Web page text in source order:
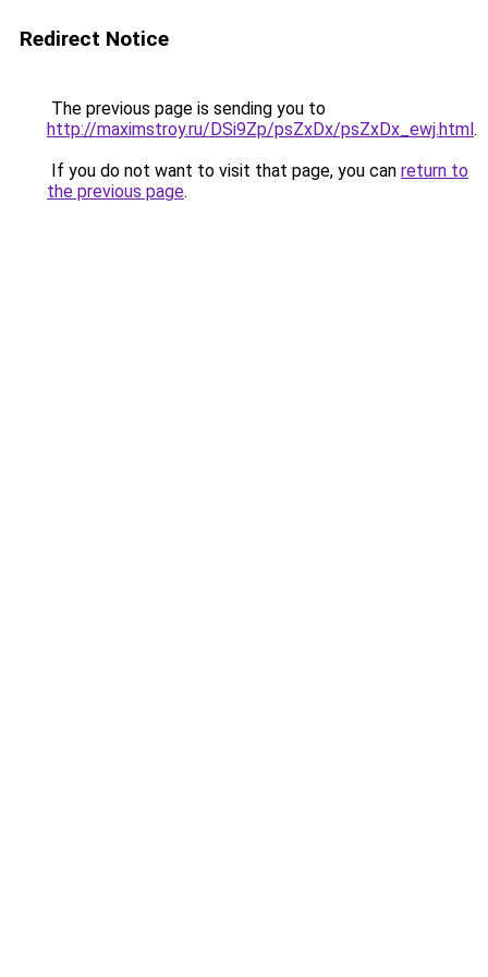
Redirect Notice
The previous page is sending you to
http://maximstroy.ru/DSi9Zp/psZxDx/psZxDx_ewj.html.
If you do not want to visit that page, you can return to
the previous page.